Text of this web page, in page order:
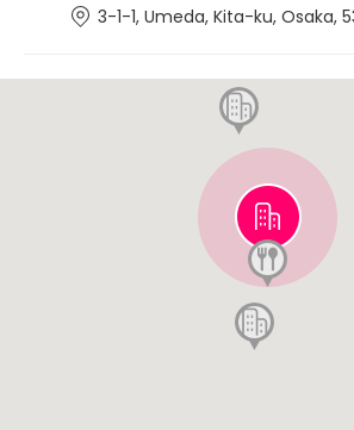
3-1-1, Umeda, Kita-ku, Osaka,